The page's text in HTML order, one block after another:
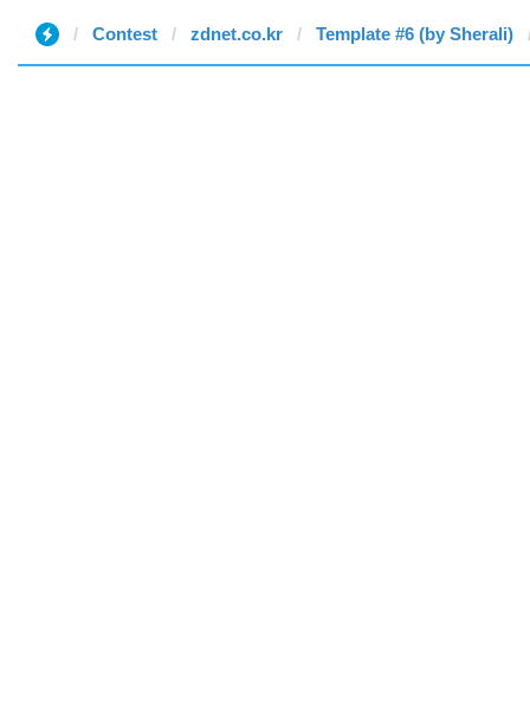
Contest zdnet.co.kr Template #6 (by Sherali)